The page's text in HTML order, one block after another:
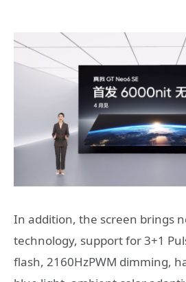
In addition, the screen brings
technology, support for 3+1
flash, 2160HzPWM dimming,